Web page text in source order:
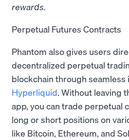
rewards.
Perpetual Futures Contracts
Phantom also gives users
decentralized perpetual
blockchain through
Hyperliquid. Without leaving
app, you can trade perpetual
long or short positions on
like Bitcoin, Ethereum, and